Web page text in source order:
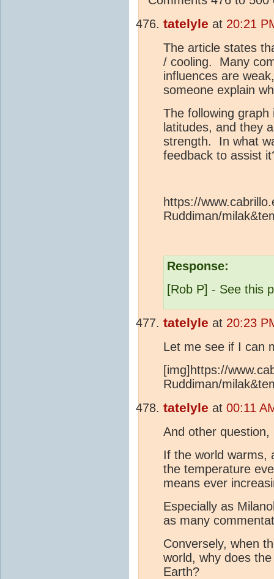
tatelyle at 20:21
The article states
/ cooling. Many
influences are
someone explain
The following
latitudes, and they
strength. In what
feedback to assist
https://
Ruddiman/
Response:
[Rob P] - See this
tatelyle at 20:23
Let me see if I can
[img]https://
Ruddiman/
tatelyle at 00:11
And other question,
If the world warms,
the temperature
means ever
Especially as
as many
Conversely, when
world, why does
Earth?